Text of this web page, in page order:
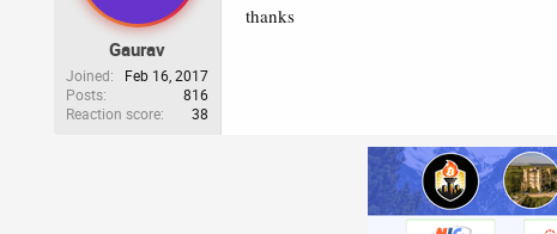
a
r
t
a
e
Gaurav
Joined
Feb 16, 2017
Posts
816
Reaction score
38
thanks